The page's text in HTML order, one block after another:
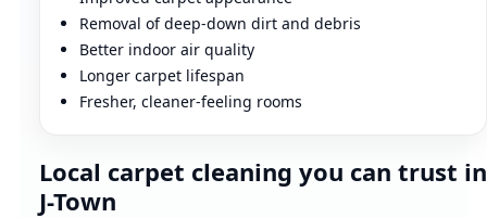
Removal of deep-down dirt and debris
Better indoor air quality
Longer carpet lifespan
Fresher, cleaner-feeling rooms
Local carpet cleaning you can trust in
J-Town